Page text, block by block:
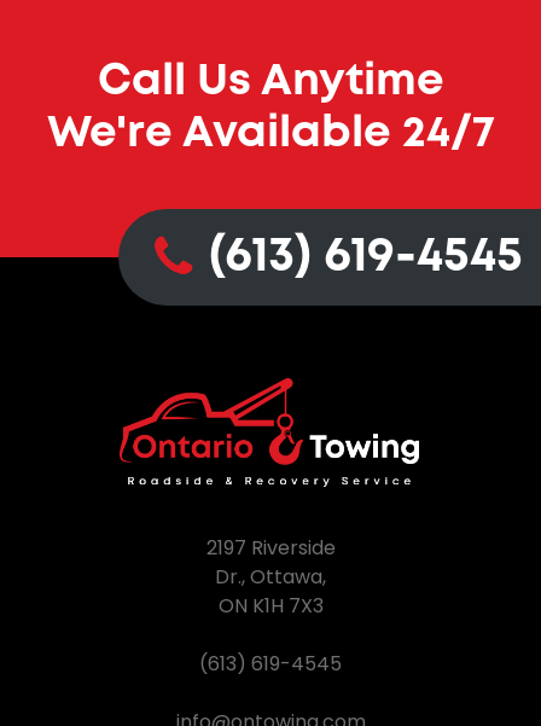
Call Us Anytime
We're Available 24/7
(613) 619-4545
2197 Riverside
Dr., Ottawa,
ON K1H 7X3
(613) 619-4545